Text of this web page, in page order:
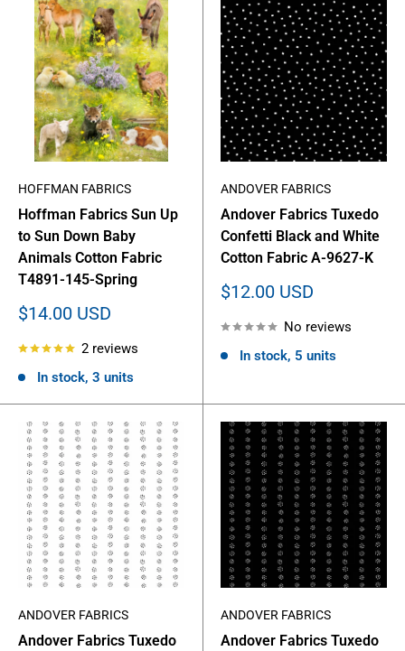
HOFFMAN FABRICS
Hoffman Fabrics Sun Up
to Sun Down Baby
Animals Cotton Fabric
T4891-145-Spring
Sale
$14.00 USD
2 reviews
In stock, 3 units
ANDOVER FABRICS
Andover Fabrics Tuxedo
Confetti Black and White
Cotton Fabric A-9627-K
Sale
$12.00 USD
No reviews
In stock, 5 units
ANDOVER FABRICS
Andover Fabrics Tuxedo
ANDOVER FABRICS
Andover Fabrics Tuxedo